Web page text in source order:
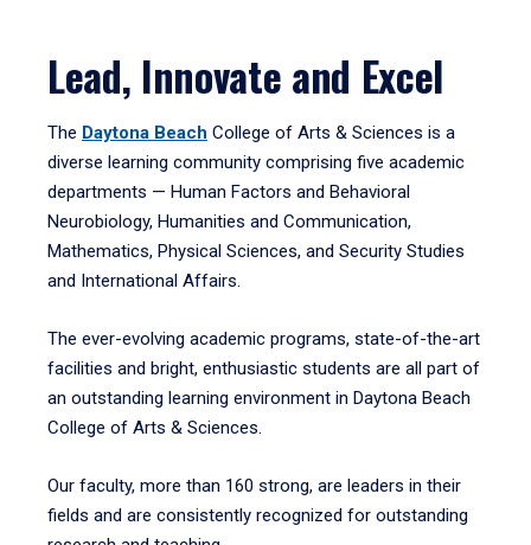
Lead, Innovate and Excel
The Daytona Beach College of Arts & Sciences is a
diverse learning community comprising five academic
departments — Human Factors and Behavioral
Neurobiology, Humanities and Communication,
Mathematics, Physical Sciences, and Security Studies
and International Affairs.
The ever-evolving academic programs, state-of-the-art
facilities and bright, enthusiastic students are all part of
an outstanding learning environment in Daytona Beach
College of Arts & Sciences.
Our faculty, more than 160 strong, are leaders in their
fields and are consistently recognized for outstanding